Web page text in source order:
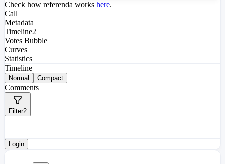
Check how referenda works here.
Call
Metadata
Timeline2
Votes Bubble
Curves
Statistics
Timeline
Normal Compact
Comments
Filter2
Login